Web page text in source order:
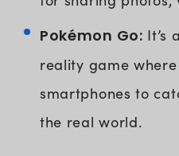
Pokémon Go: It’s
reality game
smartphones to
the real world.